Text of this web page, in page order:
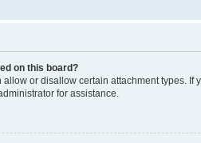
on this board?
or disallow certain attachment types. If
for assistance.